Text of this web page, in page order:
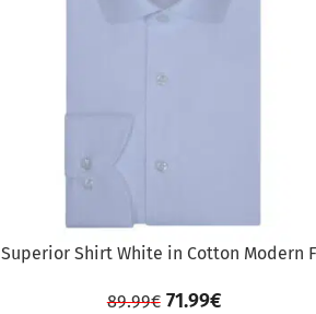
Superior Shirt White in Cotton Modern
89.99€ 71.99€